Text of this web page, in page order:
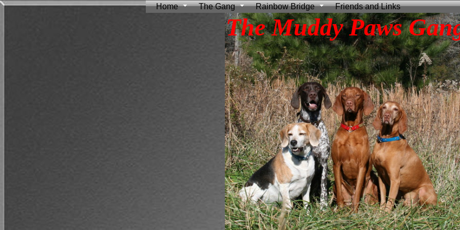
Home The Gang Rainbow Bridge Friends and Links
The Muddy Paws